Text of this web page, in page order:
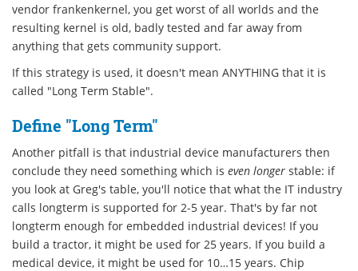
vendor frankenkernel, you get worst of all worlds and the
resulting kernel is old, badly tested and far away from
anything that gets community support.
If this strategy is used, it doesn't mean ANYTHING that it is
called "Long Term Stable".
Define "Long Term"
Another pitfall is that industrial device manufacturers then
conclude they need something which is even longer stable: if
you look at Greg's table, you'll notice that what the IT industry
calls longterm is supported for 2-5 year. That's by far not
longterm enough for embedded industrial devices! If you
build a tractor, it might be used for 25 years. If you build a
medical device, it might be used for 10…15 years. Chip